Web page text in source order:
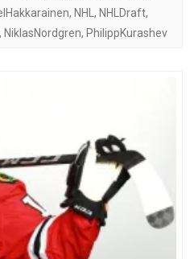
, NHL , NHLDraft,
, NiklasNordgren, PhilippKurashev